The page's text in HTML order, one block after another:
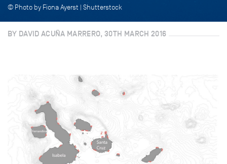
© Photo by Fiona Ayerst | Shutterstock
BY DAVID ACUÑA MARRERO, 30TH MARCH 2016